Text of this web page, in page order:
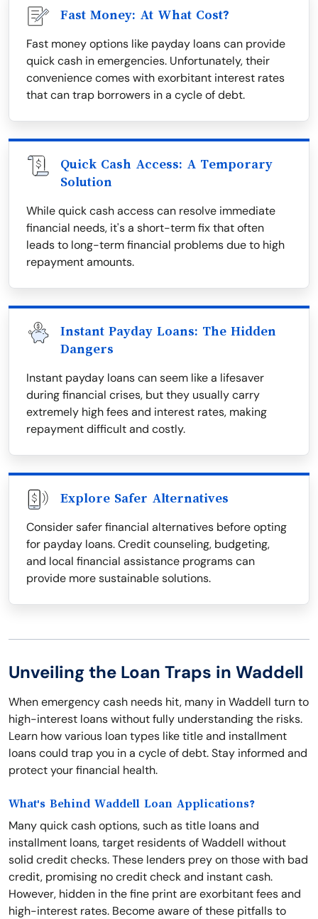
Fast Money: At What Cost?
Fast money options like payday loans can provide
quick cash in emergencies. Unfortunately, their
convenience comes with exorbitant interest rates
that can trap borrowers in a cycle of debt.
Quick Cash Access: A Temporary
Solution
While quick cash access can resolve immediate
financial needs, it's a short-term fix that often
leads to long-term financial problems due to high
repayment amounts.
Instant Payday Loans: The Hidden
Dangers
Instant payday loans can seem like a lifesaver
during financial crises, but they usually carry
extremely high fees and interest rates, making
repayment difficult and costly.
Explore Safer Alternatives
Consider safer financial alternatives before opting
for payday loans. Credit counseling, budgeting,
and local financial assistance programs can
provide more sustainable solutions.
Unveiling the Loan Traps in Waddell
When emergency cash needs hit, many in Waddell turn to
high-interest loans without fully understanding the risks.
Learn how various loan types like title and installment
loans could trap you in a cycle of debt. Stay informed and
protect your financial health.
What's Behind Waddell Loan Applications?
Many quick cash options, such as title loans and
installment loans, target residents of Waddell without
solid credit checks. These lenders prey on those with bad
credit, promising no credit check and instant cash.
However, hidden in the fine print are exorbitant fees and
high-interest rates. Become aware of these pitfalls to